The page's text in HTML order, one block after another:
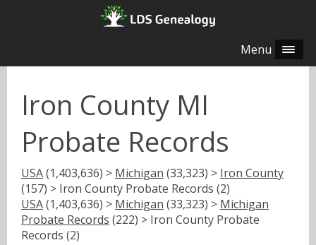
Menu
Iron County MI
Probate Records
USA(1,403,636) > Michigan (33,323) > Iron County
(157) > Iron County Probate Records (2)
USA(1,403,636) > Michigan (33,323) > Michigan
Probate Records (222) > Iron County Probate
Records (2)